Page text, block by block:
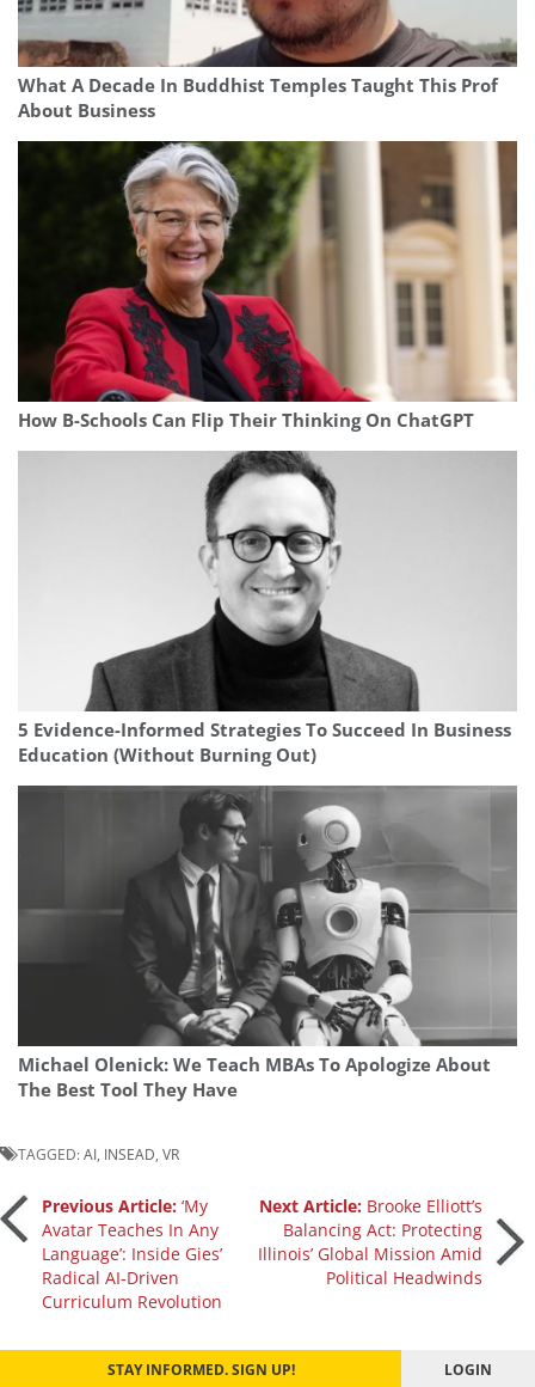
What A Decade In Buddhist Temples Taught This Prof
About Business
How B-Schools Can Flip Their Thinking On ChatGPT
5 Evidence-Informed Strategies To Succeed In Business
Education (Without Burning Out)
Michael Olenick: We Teach MBAs To Apologize About
The Best Tool They Have
TAGGED:AI, INSEAD, VR
Post
navigation
Previous Article: ‘My
Avatar Teaches In Any
Language’: Inside Gies’
Radical AI-Driven
Curriculum Revolution
Next Article: Brooke Elliott’s
Balancing Act: Protecting
Illinois’ Global Mission Amid
Political Headwinds
STAY INFORMED. SIGN UP! LOGIN